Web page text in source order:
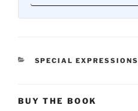
CATEGORIES
SPECIAL EXPRESSIONS
BUY THE BOOK